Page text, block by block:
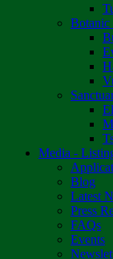
Botanic
Media -
Blog
Latest
Press
FAQs
Events